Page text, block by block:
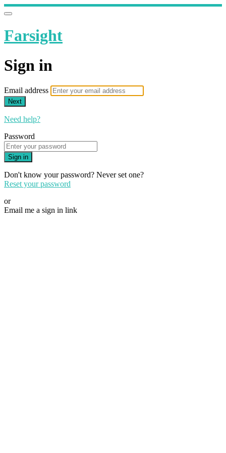
Farsight
Sign in
Email address
Next
Need help?
Password
Sign in
Don't know your password? Never set one?
Reset your password
or
Email me a sign in link